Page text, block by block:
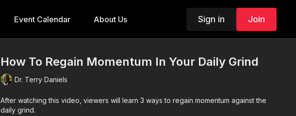
Event Calendar About Us Sign in Join
How To Regain Momentum In Your Daily Grind
Dr. Terry Daniels
After watching this video, viewers will learn 3 ways to regain momentum against the
daily grind.